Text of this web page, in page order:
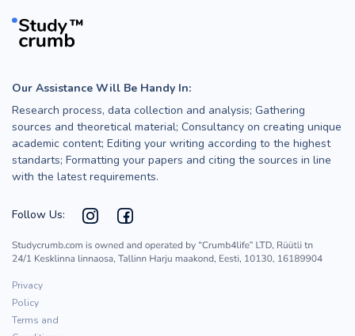
Our Assistance Will Be Handy In:
Research process, data collection and analysis; Gathering
sources and theoretical material; Consultancy on creating unique
academic content; Editing your writing according to the highest
standarts; Formatting your papers and citing the sources in line
with the latest requirements.
Follow Us:
Privacy
Policy
Terms and